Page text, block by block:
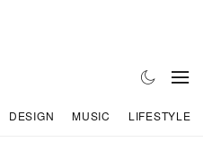
DESIGN MUSIC LIFESTYLE